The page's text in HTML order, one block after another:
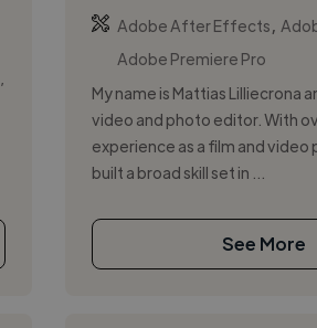
Adobe After Effects
Adobe Premiere Pro
My name is Mattias Lilliecrona
video and photo editor. With
experience as a film and video
built a broad skill set in ...
See More